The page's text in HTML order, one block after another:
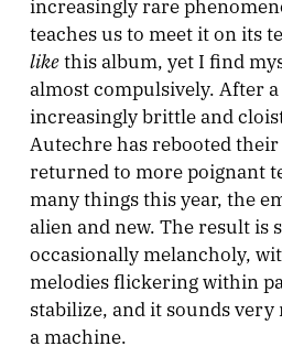
increasingly rare
teaches us to meet it on its
likethis album, yet I find
almost compulsively. After a
increasingly brittle and
Autechre has rebooted
returned to more poignant
many things this year, the
alien and new. The result is
occasionally melancholy,
melodies flickering within
stabilize, and it sounds
a machine.